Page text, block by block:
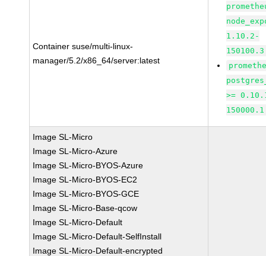
Container suse/multi-linux-
manager/5.2/x86_64/server:latest
1.10.2-
>=
Image SL-Micro
Image SL-Micro-Azure
Image SL-Micro-BYOS-Azure
Image SL-Micro-BYOS-EC2
Image SL-Micro-BYOS-GCE
Image SL-Micro-Base-qcow
Image SL-Micro-Default
Image SL-Micro-Default-SelfInstall
Image SL-Micro-Default-encrypted